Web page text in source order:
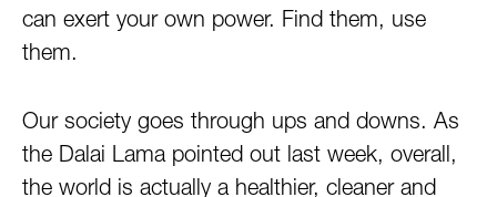
can exert your own power. Find them, use
them.
Our society goes through ups and downs. As
the Dalai Lama pointed out last week, overall,
the world is actually a healthier, cleaner and